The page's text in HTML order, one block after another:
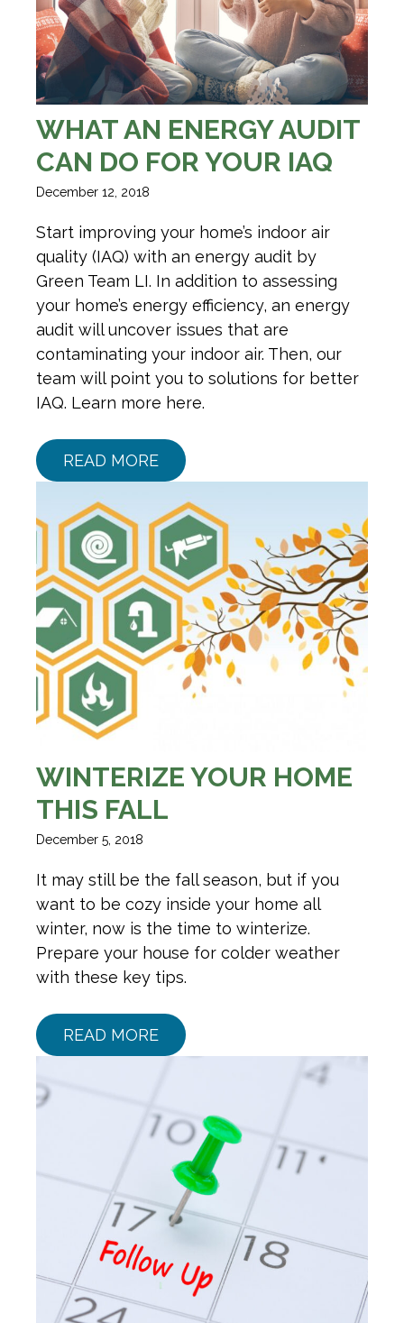
WHAT AN ENERGY AUDIT
CAN DO FOR YOUR IAQ
December 12, 2018
Start improving your home’s indoor air
quality (IAQ) with an energy audit by
Green Team LI. In addition to assessing
your home’s energy efficiency, an energy
audit will uncover issues that are
contaminating your indoor air. Then, our
team will point you to solutions for better
IAQ. Learn more here.
READ MORE
WINTERIZE YOUR HOME
THIS FALL
December 5, 2018
It may still be the fall season, but if you
want to be cozy inside your home all
winter, now is the time to winterize.
Prepare your house for colder weather
with these key tips.
READ MORE